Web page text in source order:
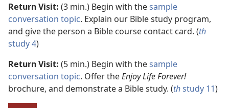
Return Visit: (3 min.) Begin with thesample
conversation topic. Explain our Bible study program,
and give the person a Bible course contact card. (th
study 4)
Return Visit: (5 min.) Begin with thesample
conversation topic. Offer theEnjoy Life Forever!
brochure, and demonstrate a Bible study. (thstudy 11)